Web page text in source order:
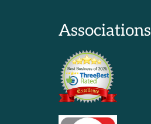
Associations